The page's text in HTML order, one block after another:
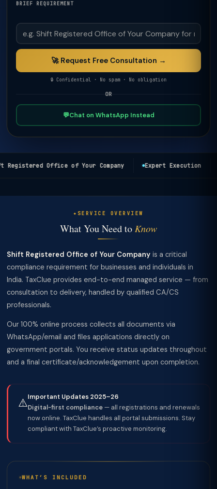
BRIEF REQUIREMENT
🚀 Request Free Consultation →
🔒 Confidential · No spam · No obligation
OR
💬Chat on WhatsApp Instead
Office of Your Company Expert Execution
SERVICE OVERVIEW
What You Need to Know
Shift Registered Office of Your Company is a critical
compliance requirement for businesses and individuals in
India. TaxClue provides end-to-end managed service — from
consultation to delivery, handled by qualified CA/CS
professionals.
Our 100% online process collects all documents via
WhatsApp/email and files applications directly on
government portals. You receive status updates throughout
and a final certificate/acknowledgement upon completion.
⚠️Important Updates 2025–26
Digital-first compliance — all registrations and renewals
now online. TaxClue handles all portal submissions. Stay
compliant with TaxClue’s proactive monitoring.
WHAT’S INCLUDED